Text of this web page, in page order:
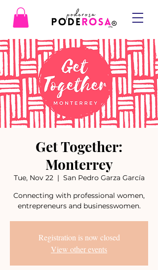
Get Together:
Monterrey
Tue, Nov 22
  |
San Pedro Garza García
Connecting with professional women,
entrepreneurs and businesswomen.
Registration is now closed
View other events